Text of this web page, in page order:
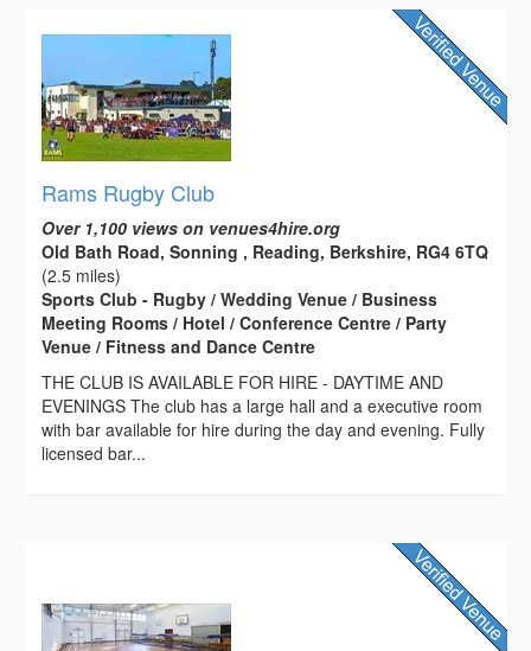
Rams Rugby Club
Over 1,100 views on venues4hire.org
Old Bath Road, Sonning , Reading, Berkshire, RG4 6TQ
(2.5 miles)
Sports Club - Rugby / Wedding Venue / Business
Meeting Rooms / Hotel / Conference Centre / Party
Venue / Fitness and Dance Centre
THE CLUB IS AVAILABLE FOR HIRE - DAYTIME AND
EVENINGS The club has a large hall and a executive room
with bar available for hire during the day and evening. Fully
licensed bar...